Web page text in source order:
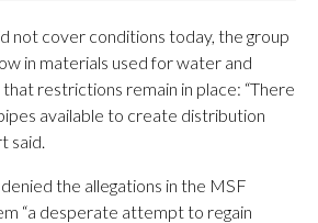
not cover conditions today, the group
in materials used for water and
restrictions remain in place: “There
available to create distribution
said.
the allegations in the MSF
“a desperate attempt to regain